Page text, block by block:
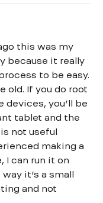
this was my
because it really
to be easy.
old. If you do root
devices, you’ll be
tablet and the
not useful
making a
I can run it on
it’s a small
and not